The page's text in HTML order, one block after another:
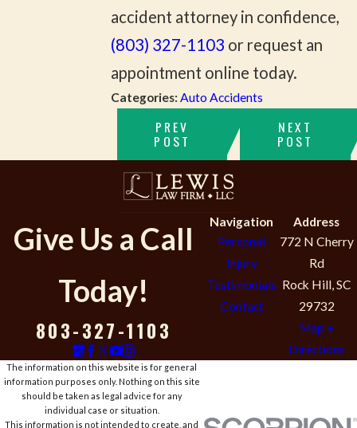
accident attorney in confidence,
(803) 327-1103 or request an
appointment online today.
Categories: Auto Accidents
PREV
POST
NEXT
POST
Give Us a Call
Today!
803-327-1103
Navigation
Personal
Injury
Testimonials
Contact
Address
772 N Cherry
Rd
Rock Hill, SC
29732
Map +
Directions
The information on this website is for general
information purposes only. Nothing on this site
should be taken as legal advice for any
individual case or situation.
This information is not intended to create, and